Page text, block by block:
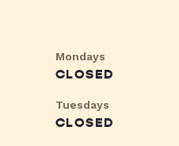
Mondays
CLOSED
Tuesdays
CLOSED